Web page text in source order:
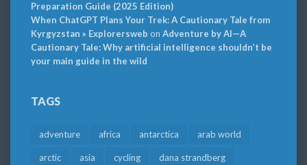
Preparation Guide (2025 Edition)
When ChatGPT Plans Your Trek: A Cautionary Tale from
Kyrgyzstan » Explorersweb on Adventure by AI—A
Cautionary Tale: Why artificial intelligence shouldn’t be
your main guide in the wild
TAGS
adventure africa antarctica arab world
arctic asia cycling dana strandberg